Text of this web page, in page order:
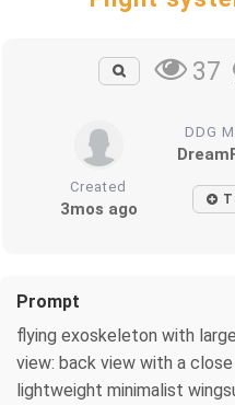
37
DDG
Created
3mos ago
Prompt
flying exoskeleton with
view: back view with a
lightweight minimalist